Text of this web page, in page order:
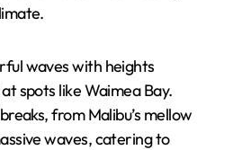
waves with heights
spots like Waimea Bay.
from Malibu’s mellow
waves, catering to